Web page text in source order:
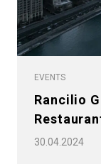
EVENTS
Rancilio
30.04.2024